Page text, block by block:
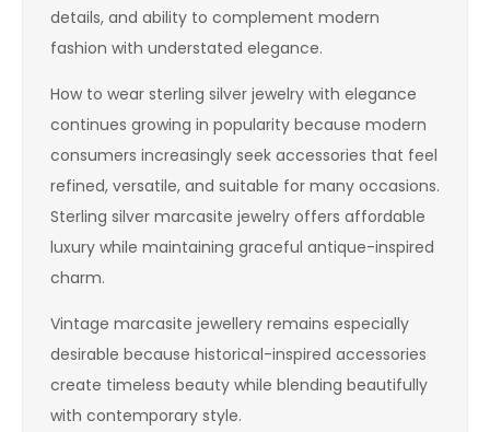
details, and ability to complement modern
fashion with understated elegance.
How to wear sterling silver jewelry with elegance
continues growing in popularity because modern
consumers increasingly seek accessories that feel
refined, versatile, and suitable for many occasions.
Sterling silver marcasite jewelry offers affordable
luxury while maintaining graceful antique-inspired
charm.
Vintage marcasite jewellery remains especially
desirable because historical-inspired accessories
create timeless beauty while blending beautifully
with contemporary style.